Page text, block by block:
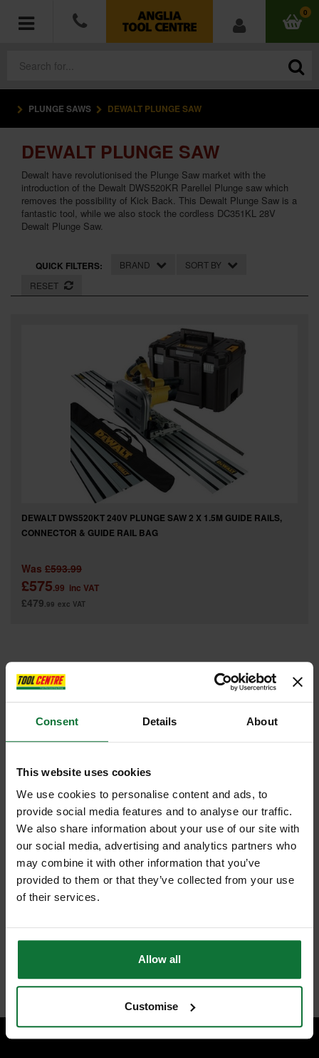
Consent Details About
This website uses cookies
We use cookies to personalise content and ads, to
provide social media features and to analyse our traffic.
We also share information about your use of our site with
our social media, advertising and analytics partners who
may combine it with other information that you’ve
provided to them or that they’ve collected from your use
of their services.
Allow all
Customise
0
POWER TOOLS
ACCESSORIES
HAND TOOLS
MEASURING TOOLS
HARDWARE
WORKWEAR
PLUNGE SAWS DEWALT PLUNGE SAW
DEWALT PLUNGE SAW
Dewalt have revolutionised the Plunge Saw market with the
introduction of the Dewalt DWS520KR Parellel Plunge saw which
removes the possibility of Kick Back. This Dewalt Plunge Saw is a
fantastic tool, while we also stock the cordless DC351KL 28V
Dewalt Plunge Saw.
QUICK FILTERS: BRAND
SORT BY
RESET
DEWALT DWS520KT 240V PLUNGE SAW 2 X 1.5M GUIDE RAILS,
CONNECTOR & GUIDE RAIL BAG
Was £593.99
£575.99 inc VAT
£479.99 exc VAT